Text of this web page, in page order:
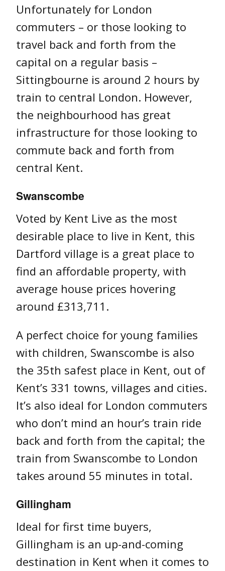
Unfortunately for London
commuters – or those looking to
travel back and forth from the
capital on a regular basis –
Sittingbourne is around 2 hours by
train to central London. However,
the neighbourhood has great
infrastructure for those looking to
commute back and forth from
central Kent.
Swanscombe
Voted by Kent Live as the most
desirable place to live in Kent, this
Dartford village is a great place to
find an affordable property, with
average house prices hovering
around £313,711.
A perfect choice for young families
with children, Swanscombe is also
the 35th safest place in Kent, out of
Kent’s 331 towns, villages and cities.
It’s also ideal for London commuters
who don’t mind an hour’s train ride
back and forth from the capital; the
train from Swanscombe to London
takes around 55 minutes in total.
Gillingham
Ideal for first time buyers,
Gillingham is an up-and-coming
destination in Kent when it comes to